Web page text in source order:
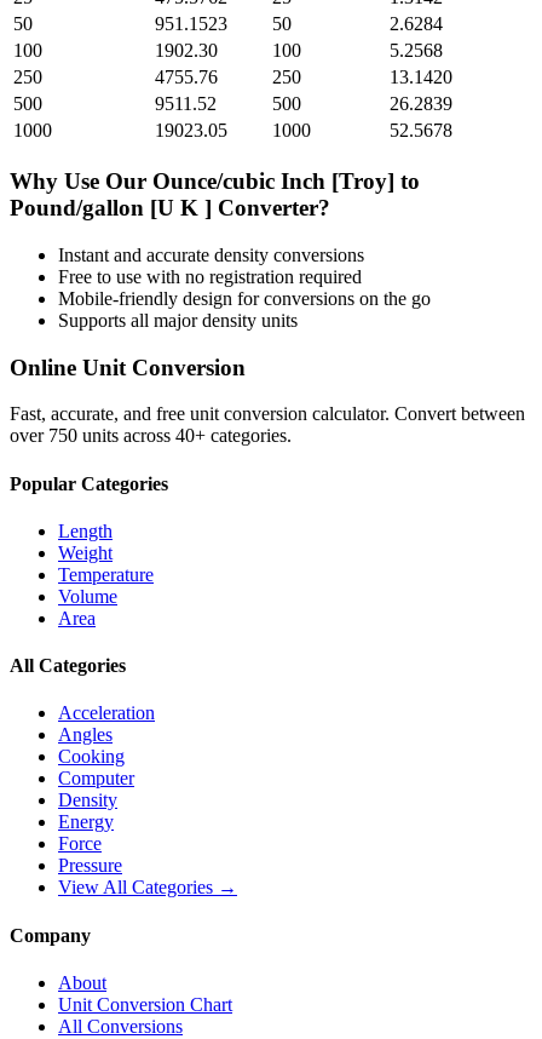
50
951.1523 50
2.6284
100
1902.30 100
5.2568
250
4755.76 250
13.1420
500
9511.52 500
26.2839
1000
19023.05 1000 52.5678
Why Use Our Ounce/cubic Inch [Troy] to
Pound/gallon [U K ] Converter?
Instant and accurate density conversions
Free to use with no registration required
Mobile-friendly design for conversions on the go
Supports all majordensity units
Online Unit Conversion
Fast, accurate, and free unit conversion calculator. Convert between
over 750 units across 40+ categories.
Popular Categories
Length
Weight
Temperature
Volume
Area
All Categories
Acceleration
Angles
Cooking
Computer
Density
Energy
Force
Pressure
View All Categories →
Company
About
Unit Conversion Chart
All Conversions